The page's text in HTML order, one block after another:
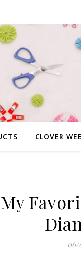
CLOVER
06/